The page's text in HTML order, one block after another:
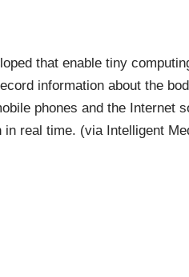
that enable tiny
information about the
phones and the Internet
in real time. (via Intelligent